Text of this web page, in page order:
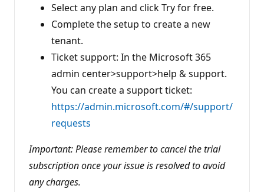
Select any plan and click Try for free.
Complete the setup to create a new
tenant.
Ticket support: In the Microsoft 365
admin center>support>help & support.
You can create a support ticket:
https://admin.microsoft.com/#/support/
requests
Important: Please remember to cancel the trial
subscription once your issue is resolved to avoid
any charges.